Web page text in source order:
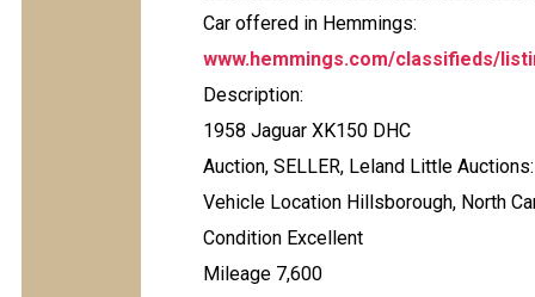
Car offered in Hemmings:
www.hemmings.com/classifieds/
Description:
1958 Jaguar XK150 DHC
Auction, SELLER, Leland Little
Vehicle Location Hillsborough, North
Condition Excellent
Mileage 7,600